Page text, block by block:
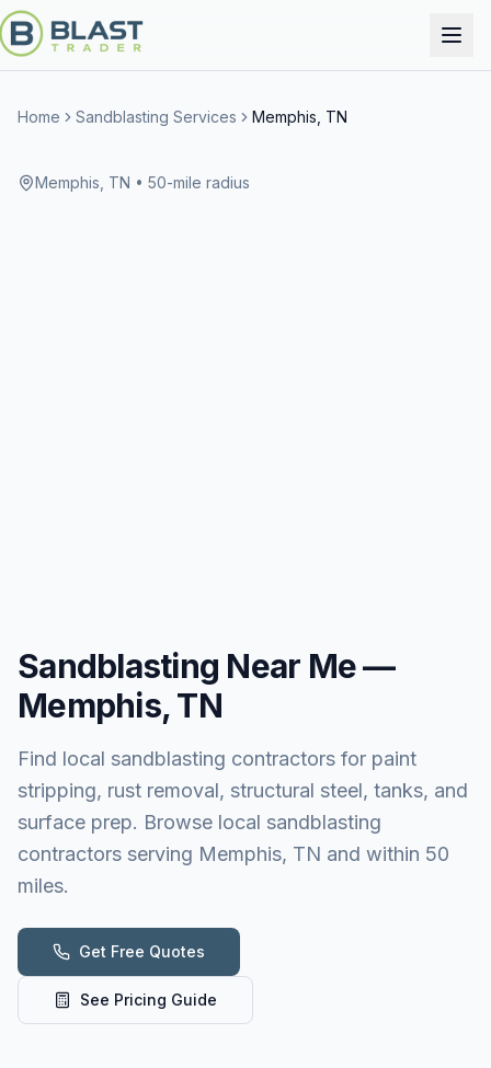
Home Sandblasting Services Memphis, TN
Memphis, TN • 50-mile radius
Sandblasting Near Me —
Memphis, TN
Find local sandblasting contractors for paint
stripping, rust removal, structural steel, tanks, and
surface prep. Browse local sandblasting
contractors serving Memphis, TN and within 50
miles.
Get Free Quotes
See Pricing Guide